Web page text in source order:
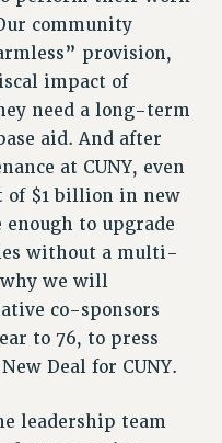
community
provision,
impact of
need a long-term
aid. And after
at CUNY, even
of $1 billion in new
to upgrade
without a multi-
we will
co-sponsors
to 76, to press
Deal for CUNY.
leadership team